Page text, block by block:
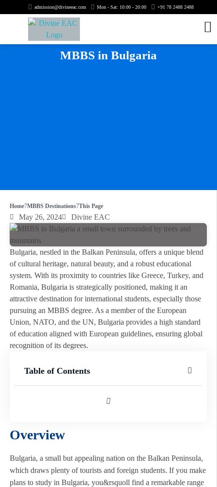
admission@divineeac.com Mon - Sat: 10:00 - 20:00 +91 78 2488 2488
MBBS in Bulgaria
Home MBBS Destinations This Page
May 26, 2024 Divine EAC
Bulgaria, nestled in the Balkan Peninsula, offers a unique blend
of cultural heritage, natural beauty, and a robust educational
system. With its proximity to countries like Greece, Turkey, and
Romania, Bulgaria is strategically positioned, making it an
attractive destination for international students, especially those
pursuing an MBBS degree. As a member of the European
Union, NATO, and the UN, Bulgaria provides a high standard
of education aligned with European guidelines, ensuring global
recognition of its degrees.
Table of Contents
Overview
Bulgaria, a small but appealing nation on the Balkan Peninsula,
which draws plenty of tourists and foreign students. If you make
plans to study in Bulgaria, you&rsquoll find a remarkable range